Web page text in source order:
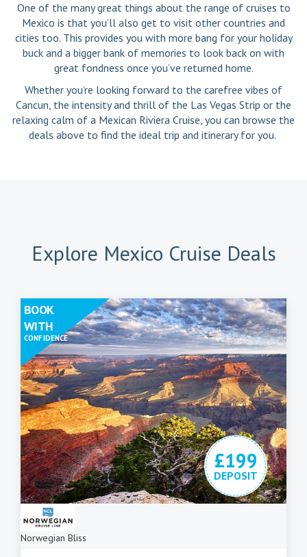
One of the many great things about the range of cruises to
Mexico is that you’ll also get to visit other countries and
cities too. This provides you with more bang for your holiday
buck and a bigger bank of memories to look back on with
great fondness once you’ve returned home.
Whether you’re looking forward to the carefree vibes of
Cancun, the intensity and thrill of the Las Vegas Strip or the
relaxing calm of a Mexican Riviera Cruise, you can browse the
deals above to find the ideal trip and itinerary for you.
Explore Mexico Cruise Deals
£199
DEPOSIT
Norwegian Bliss
BOOK
WITH
CONFIDENCE